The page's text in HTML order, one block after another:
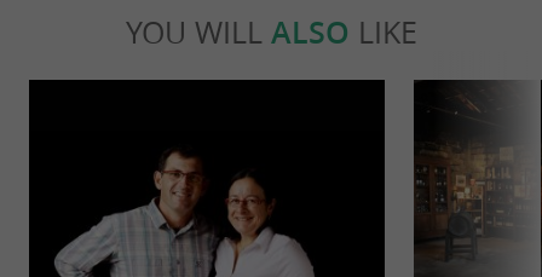
YOU WILL ALSO LIKE